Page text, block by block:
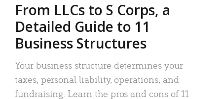
From LLCs to S Corps, a
Detailed Guide to 11
Business Structures
Your business structure determines your
taxes, personal liability, operations, and
fundraising. Learn the pros and cons of 11